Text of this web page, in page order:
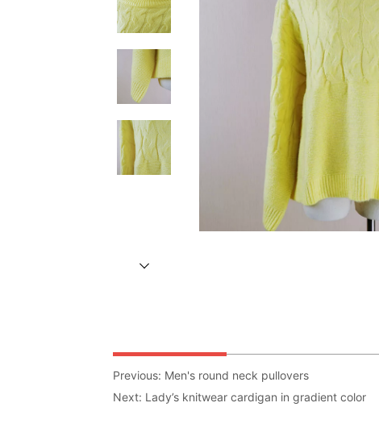
Previous: Men's round neck pullovers
Next: Lady’s knitwear cardigan in gradient color